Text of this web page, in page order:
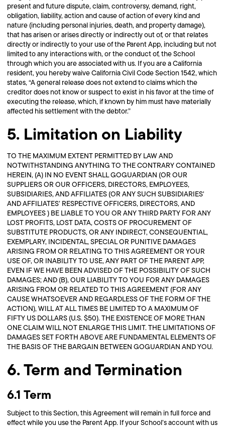
present and future dispute, claim, controversy, demand, right,
obligation, liability, action and cause of action of every kind and
nature (including personal injuries, death, and property damage),
that has arisen or arises directly or indirectly out of, or that relates
directly or indirectly to your use of the Parent App, including but not
limited to any interactions with, or the conduct of, the School
through which you are associated with us. If you are a California
resident, you hereby waive California Civil Code Section 1542, which
states, “A general release does not extend to claims which the
creditor does not know or suspect to exist in his favor at the time of
executing the release, which, if known by him must have materially
affected his settlement with the debtor.”
5. Limitation on Liability
TO THE MAXIMUM EXTENT PERMITTED BY LAW AND
NOTWITHSTANDING ANYTHING TO THE CONTRARY CONTAINED
HEREIN, (A) IN NO EVENT SHALL GOGUARDIAN (OR OUR
SUPPLIERS OR OUR OFFICERS, DIRECTORS, EMPLOYEES,
SUBSIDIARIES, AND AFFILIATES (OR ANY SUCH SUBSIDIARIES'
AND AFFILIATES’ RESPECTIVE OFFICERS, DIRECTORS, AND
EMPLOYEES ) BE LIABLE TO YOU OR ANY THIRD PARTY FOR ANY
LOST PROFITS, LOST DATA, COSTS OF PROCUREMENT OF
SUBSTITUTE PRODUCTS, OR ANY INDIRECT, CONSEQUENTIAL,
EXEMPLARY, INCIDENTAL, SPECIAL OR PUNITIVE DAMAGES
ARISING FROM OR RELATING TO THIS AGREEMENT OR YOUR
USE OF, OR INABILITY TO USE, ANY PART OF THE PARENT APP,
EVEN IF WE HAVE BEEN ADVISED OF THE POSSIBILITY OF SUCH
DAMAGES; AND (B), OUR LIABILITY TO YOU FOR ANY DAMAGES
ARISING FROM OR RELATED TO THIS AGREEMENT (FOR ANY
CAUSE WHATSOEVER AND REGARDLESS OF THE FORM OF THE
ACTION), WILL AT ALL TIMES BE LIMITED TO A MAXIMUM OF
FIFTY US DOLLARS (U.S. $50). THE EXISTENCE OF MORE THAN
ONE CLAIM WILL NOT ENLARGE THIS LIMIT. THE LIMITATIONS OF
DAMAGES SET FORTH ABOVE ARE FUNDAMENTAL ELEMENTS OF
THE BASIS OF THE BARGAIN BETWEEN GOGUARDIAN AND YOU.
6. Term and Termination
6.1 Term
Subject to this Section, this Agreement will remain in full force and
effect while you use the Parent App. If your School’s account with us